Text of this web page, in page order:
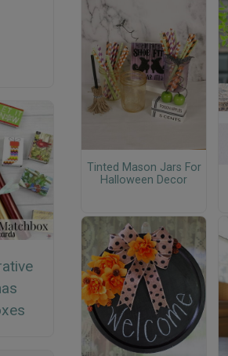
Tinted Mason Jars For
Halloween Decor